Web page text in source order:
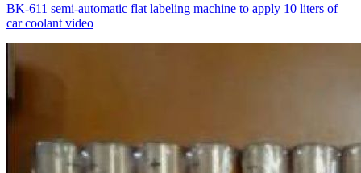
BK-611 semi-automatic flat labeling machine to apply 10 liters of
car coolant video